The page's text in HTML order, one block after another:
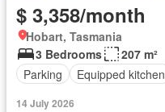
$ 3,358/month
Hobart, Tasmania
3 Bedrooms
207 m²
Parking
Equipped kitchen
14 July 2026